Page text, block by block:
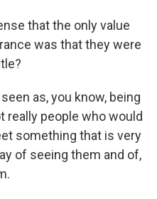
that the only value
was that they were
as, you know, being
really people who would
something that is very
of seeing them and of,